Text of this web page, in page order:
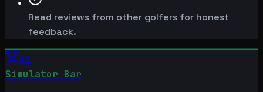
Read reviews from other golfers for honest
feedback.
#1
Simulator Bar